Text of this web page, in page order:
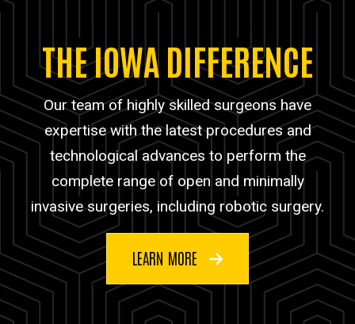
THE IOWA DIFFERENCE
Our team of highly skilled surgeons have
expertise with the latest procedures and
technological advances to perform the
complete range of open and minimally
invasive surgeries, including robotic surgery.
LEARN MORE